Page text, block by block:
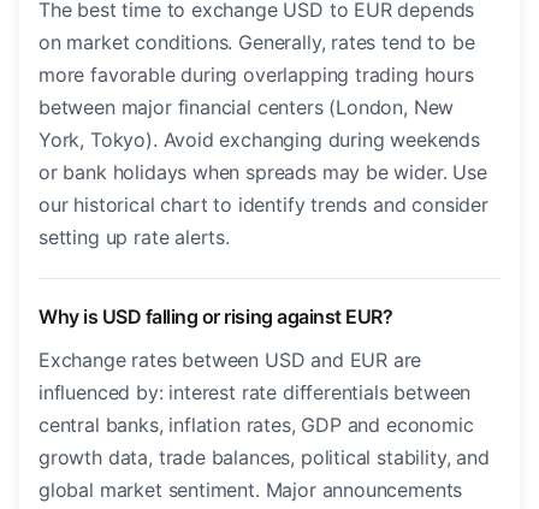
The best time to exchange USD to EUR depends
on market conditions. Generally, rates tend to be
more favorable during overlapping trading hours
between major financial centers (London, New
York, Tokyo). Avoid exchanging during weekends
or bank holidays when spreads may be wider. Use
our historical chart to identify trends and consider
setting up rate alerts.
Why is USD falling or rising against EUR?
Exchange rates between USD and EUR are
influenced by: interest rate differentials between
central banks, inflation rates, GDP and economic
growth data, trade balances, political stability, and
global market sentiment. Major announcements